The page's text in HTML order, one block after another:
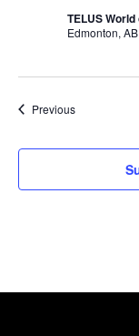
TELUS
Edmonton,
PreviousEvents